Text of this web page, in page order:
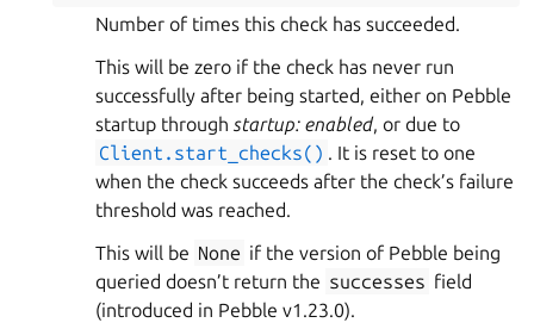
Number of times this check has succeeded.
This will be zero if the check has never run
successfully after being started, either on Pebble
startup through startup: enabled, or due to
Client.start_checks() . It is reset to one
when the check succeeds after the check’s failure
threshold was reached.
This will be None if the version of Pebble being
queried doesn’t return the successes field
(introduced in Pebble v1.23.0).